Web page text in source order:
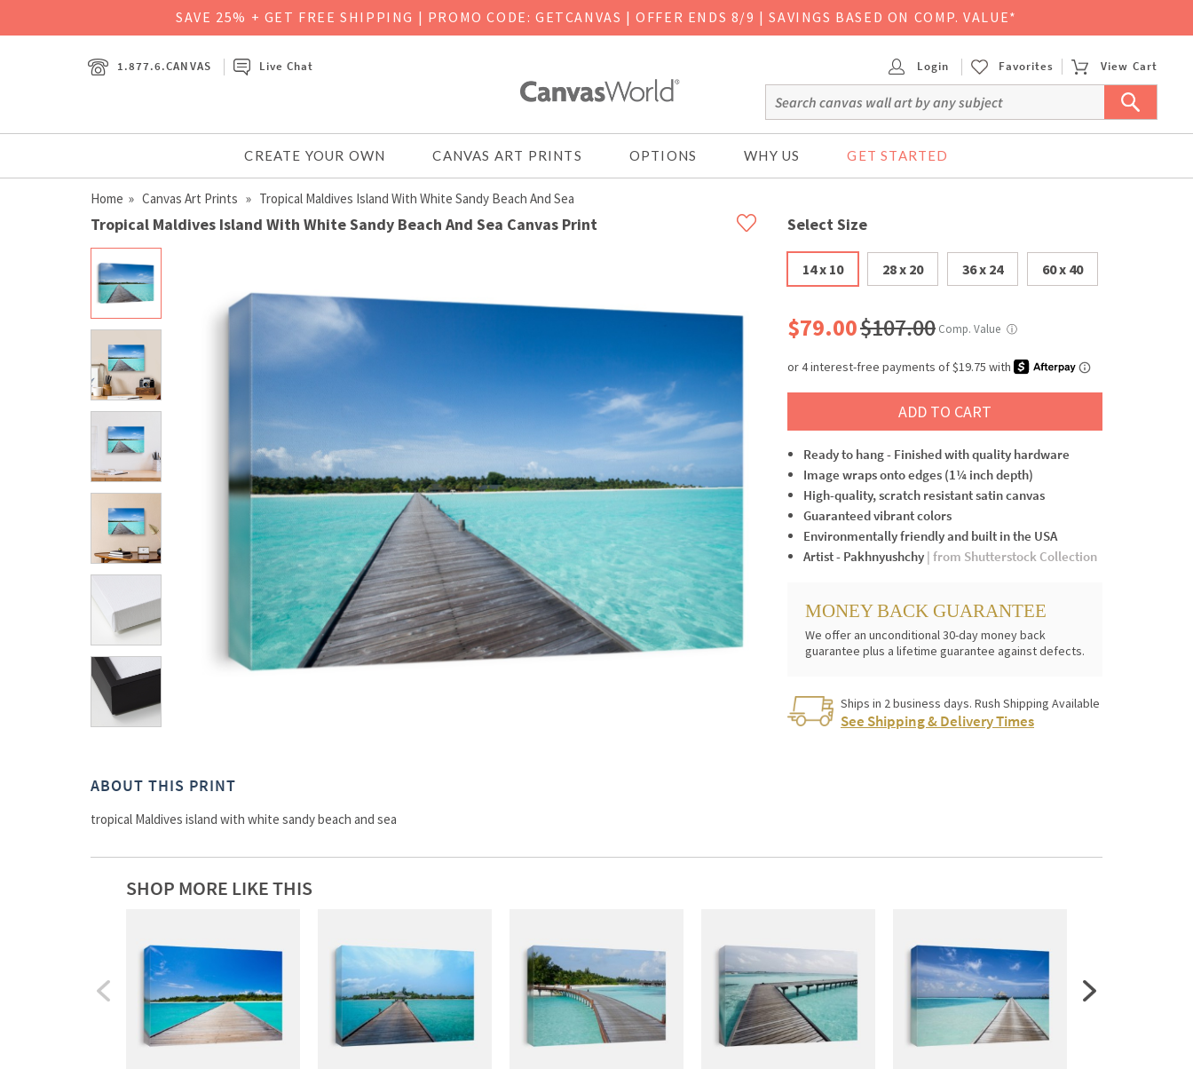
SAVE 25% + GET FREE SHIPPING | PROMO CODE: GETCANVAS | OFFER ENDS 8/9 | SAVINGS BASED ON COMP. VALUE*
1.877.6.CANVAS Live Chat Login Favorites View Cart
CREATE YOUR OWN CANVAS ART PRINTS OPTIONS WHY US GET STARTED
Home » Canvas Art Prints » Tropical Maldives Island With White Sandy Beach And Sea
Tropical Maldives Island With White Sandy Beach And Sea Canvas Print Select Size
14 x 10 28 x 20 36 x 24 60 x 40
$79.00$107.00 Comp. Value ⓘ
ADD TO CART
Ready to hang - Finished with quality hardware
Image wraps onto edges (1¼ inch depth)
High-quality, scratch resistant satin canvas
Guaranteed vibrant colors
Environmentally friendly and built in the USA
Artist - Pakhnyushchy | from Shutterstock Collection
MONEY BACK GUARANTEE
We offer an unconditional 30-day money back
guarantee plus a lifetime guarantee against defects.
Ships in 2 business days. Rush Shipping Available
See Shipping & Delivery Times
ABOUT THIS PRINT
tropical Maldives island with white sandy beach and sea
SHOP MORE LIKE THIS